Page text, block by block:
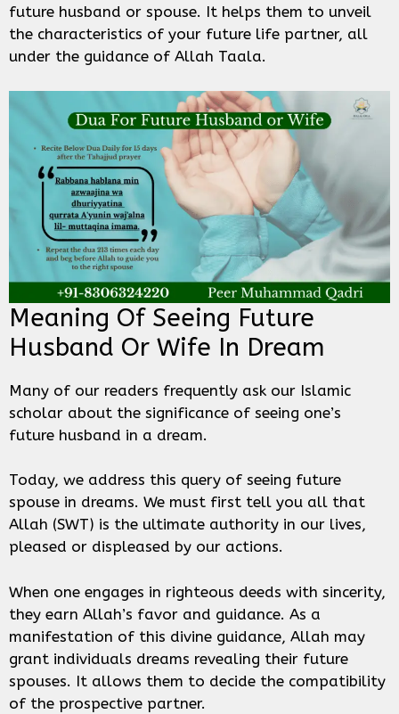
future husband or spouse. It helps them to unveil
the characteristics of your future life partner, all
under the guidance of Allah Taala.
Meaning Of Seeing Future
Husband Or Wife In Dream
Many of our readers frequently ask our Islamic
scholar about the significance of seeing one’s
future husband in a dream.
Today, we address this query of seeing future
spouse in dreams. We must first tell you all that
Allah (SWT) is the ultimate authority in our lives,
pleased or displeased by our actions.
When one engages in righteous deeds with sincerity,
they earn Allah’s favor and guidance. As a
manifestation of this divine guidance, Allah may
grant individuals dreams revealing their future
spouses. It allows them to decide the compatibility
of the prospective partner.